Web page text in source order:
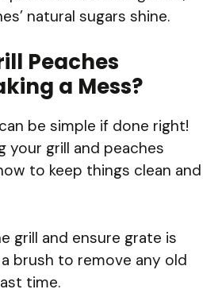
natural sugars shine.
Peaches
a Mess?
be simple if done right!
your grill and peaches
to keep things clean and
grill and ensure grate is
a brush to remove any old
time.